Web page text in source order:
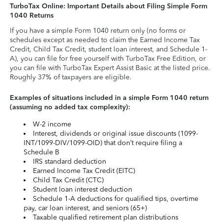
TurboTax Online: Important Details about Filing Simple Form
1040 Returns
If you have a simple Form 1040 return only (no forms or
schedules except as needed to claim the Earned Income Tax
Credit, Child Tax Credit, student loan interest, and Schedule 1-
A), you can file for free yourself with TurboTax Free Edition, or
you can file with TurboTax Expert Assist Basic at the listed price.
Roughly 37% of taxpayers are eligible.
Examples of situations included in a simple Form 1040 return
(assuming no added tax complexity):
W-2 income
Interest, dividends or original issue discounts (1099-
INT/1099-DIV/1099-OID) that don’t require filing a
Schedule B
IRS standard deduction
Earned Income Tax Credit (EITC)
Child Tax Credit (CTC)
Student loan interest deduction
Schedule 1-A deductions for qualified tips, overtime
pay, car loan interest, and seniors (65+)
Taxable qualified retirement plan distributions